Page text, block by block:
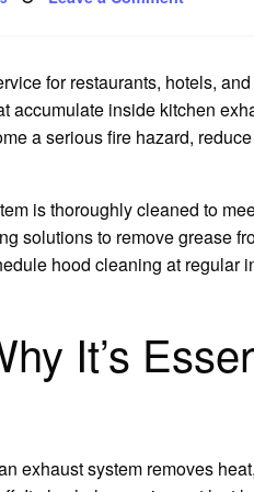
for restaurants, hotels,
accumulate inside kitchen
a serious fire hazard,
is thoroughly cleaned to
solutions to remove grease
hood cleaning at regular
It’s
exhaust system removes